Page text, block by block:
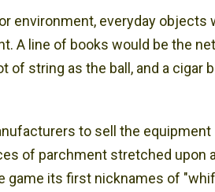
environment, everyday objects
A line of books would be the
of string as the ball, and a cigar
to sell the equipment
of parchment stretched upon
game its first nicknames of